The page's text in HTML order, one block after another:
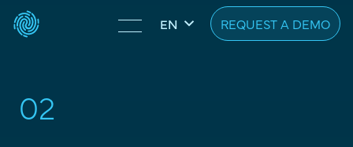
EN REQUEST A DEMO
02